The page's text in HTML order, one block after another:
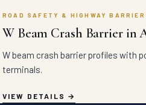
ROAD SAFETY & HIGHWAY
W Beam Crash Barrier in
W beam crash barrier profiles with
terminals.
VIEW DETAILS